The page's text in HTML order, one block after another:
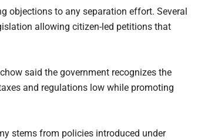
objections to any separation effort. Several
allowing citizen-led petitions that
said the government recognizes the
and regulations low while promoting
stems from policies introduced under